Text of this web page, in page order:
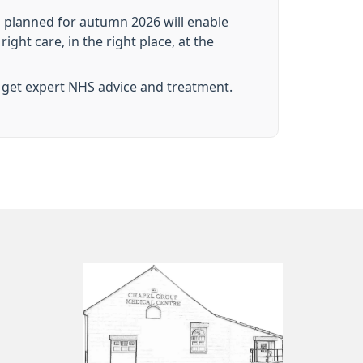
for autumn 2026 will enable
care, in the right place, at the
expert NHS advice and treatment.